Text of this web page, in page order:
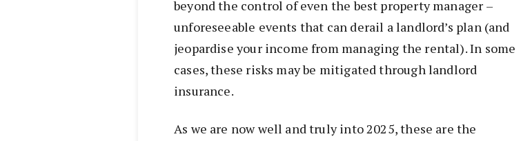
beyond the control of even the best property manager –
unforeseeable events that can derail a landlord’s plan (and
jeopardise your income from managing the rental). In some
cases, these risks may be mitigated through landlord
insurance.
As we are now well and truly into 2025, these are the